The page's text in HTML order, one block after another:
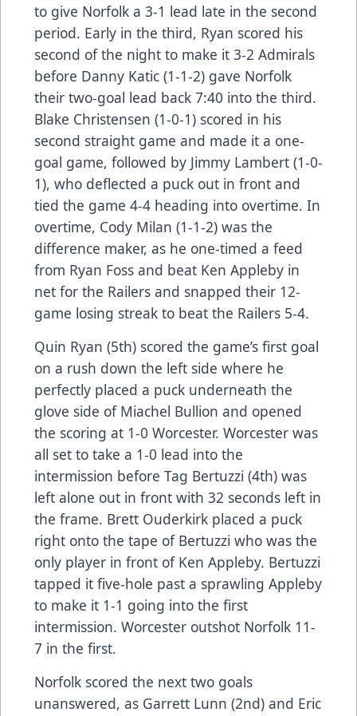
to give Norfolk a 3-1 lead late in the second
period. Early in the third, Ryan scored his
second of the night to make it 3-2 Admirals
before Danny Katic (1-1-2) gave Norfolk
their two-goal lead back 7:40 into the third.
Blake Christensen (1-0-1) scored in his
second straight game and made it a one-
goal game, followed by Jimmy Lambert (1-0-
1), who deflected a puck out in front and
tied the game 4-4 heading into overtime. In
overtime, Cody Milan (1-1-2) was the
difference maker, as he one-timed a feed
from Ryan Foss and beat Ken Appleby in
net for the Railers and snapped their 12-
game losing streak to beat the Railers 5-4.
Quin Ryan (5th) scored the game’s first goal
on a rush down the left side where he
perfectly placed a puck underneath the
glove side of Miachel Bullion and opened
the scoring at 1-0 Worcester. Worcester was
all set to take a 1-0 lead into the
intermission before Tag Bertuzzi (4th) was
left alone out in front with 32 seconds left in
the frame. Brett Ouderkirk placed a puck
right onto the tape of Bertuzzi who was the
only player in front of Ken Appleby. Bertuzzi
tapped it five-hole past a sprawling Appleby
to make it 1-1 going into the first
intermission. Worcester outshot Norfolk 11-
7 in the first.
Norfolk scored the next two goals
unanswered, as Garrett Lunn (2nd) and Eric